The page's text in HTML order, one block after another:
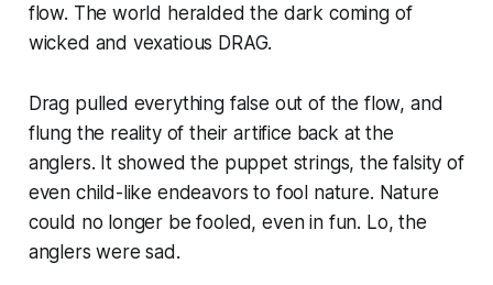
flow. The world heralded the dark coming of
wicked and vexatious DRAG.
Drag pulled everything false out of the flow, and
flung the reality of their artifice back at the
anglers. It showed the puppet strings, the falsity of
even child-like endeavors to fool nature. Nature
could no longer be fooled, even in fun. Lo, the
anglers were sad.